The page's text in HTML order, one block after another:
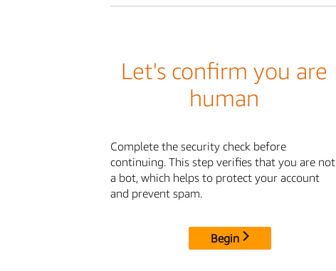
Let's confirm you are
human
Complete the security check before
continuing. This step verifies that you are not
a bot, which helps to protect your account
and prevent spam.
Begin